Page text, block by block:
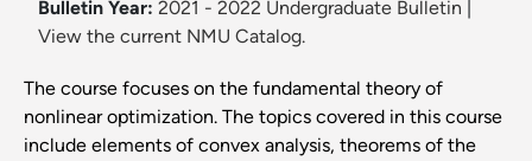
Bulletin Year: 2021 - 2022 Undergraduate Bulletin
View the current NMU Catalog.
The course focuses on the fundamental theory of
nonlinear optimization. The topics covered in this course
include elements of convex analysis, theorems of the